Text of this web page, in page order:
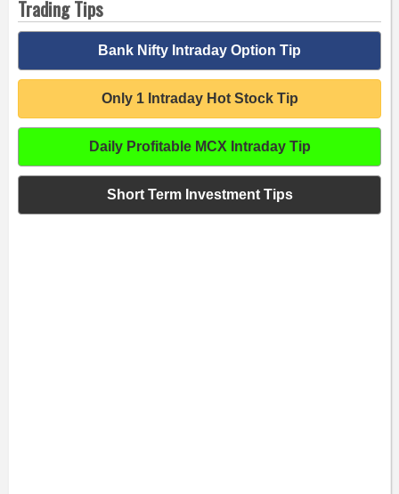
Trading Tips
Bank Nifty Intraday Option Tip
Only 1 Intraday Hot Stock Tip
Daily Profitable MCX Intraday Tip
Short Term Investment Tips